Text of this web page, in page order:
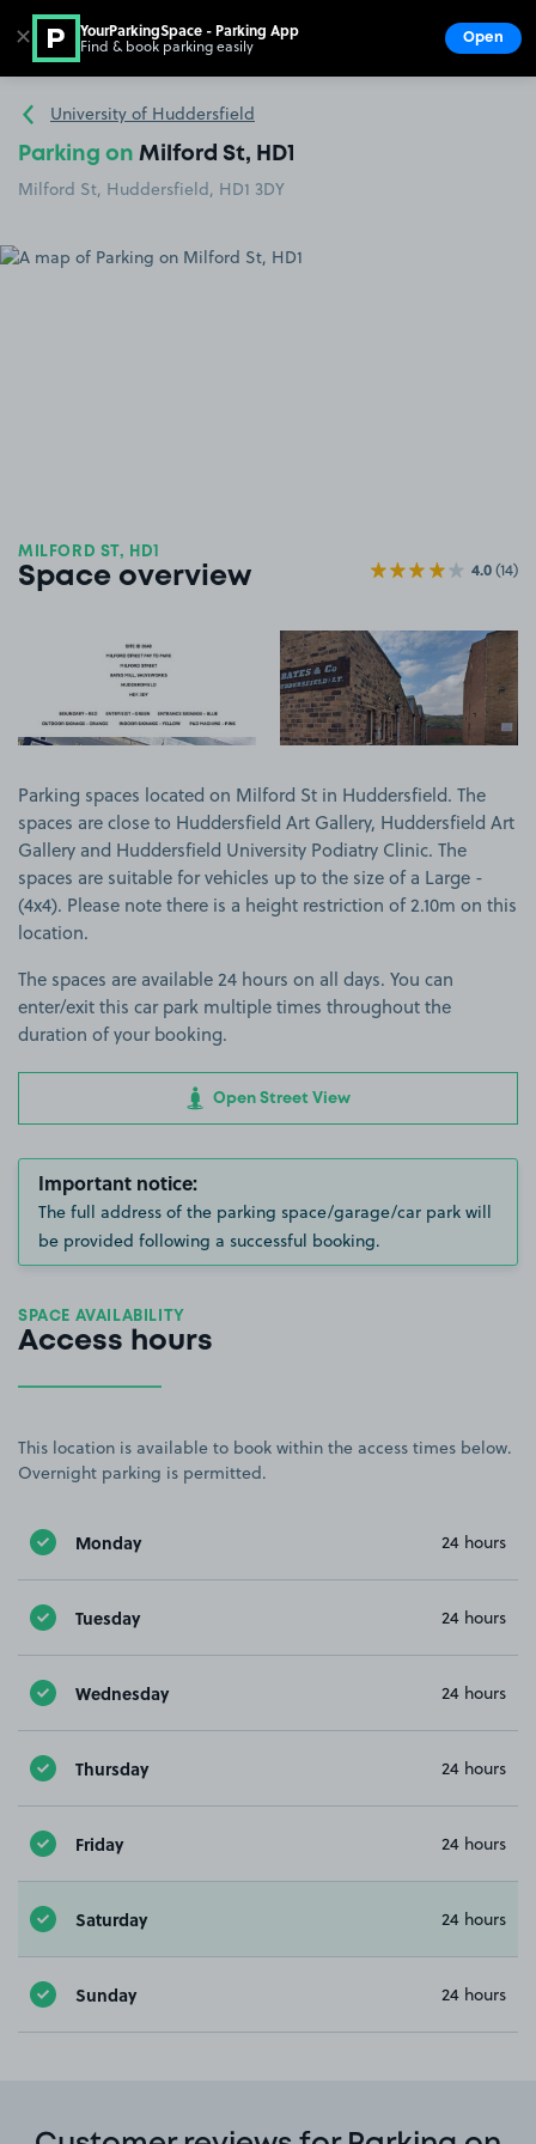
Go to the homepage
University of Huddersfield
Parking on Milford St, HD1
Milford St, Huddersfield, HD1 3DY
MILFORD ST, HD1
Space overview 4.0(14)
View image 1 View image 2
Parking spaces located on Milford St in Huddersfield. The
spaces are close to Huddersfield Art Gallery, Huddersfield Art
Gallery and Huddersfield University Podiatry Clinic. The
spaces are suitable for vehicles up to the size of a Large -
(4x4). Please note there is a height restriction of 2.10m on this
location.
The spaces are available 24 hours on all days. You can
enter/exit this car park multiple times throughout the
duration of your booking.
Open Street View
Important notice:
The full address of the parking space/garage/car park will
be provided following a successful booking.
SPACE AVAILABILITY
Access hours
This location is available to book within the access times below.
Overnight parking is permitted.
Monday 24 hours
Tuesday 24 hours
Wednesday 24 hours
Thursday 24 hours
Friday 24 hours
Saturday 24 hours
Sunday 24 hours
✕ YourParkingSpace - Parking App
Find & book parking easily Open